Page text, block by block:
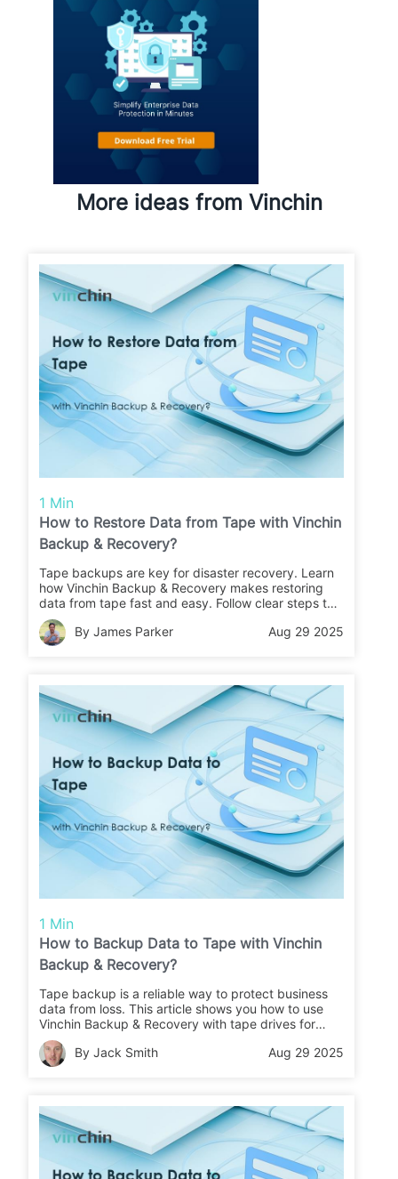
More ideas from Vinchin
1 Min
How to Restore Data from Tape with Vinchin
Backup & Recovery?
Tape backups are key for disaster recovery. Learn
how Vinchin Backup & Recovery makes restoring
data from tape fast and easy. Follow clear steps to
recover your files or migrate data with confidence.
By James Parker
Aug 29 2025
1 Min
How to Backup Data to Tape with Vinchin
Backup & Recovery?
Tape backup is a reliable way to protect business
data from loss. This article shows you how to use
Vinchin Backup & Recovery with tape drives for
secure backups and easy restores.
By Jack Smith
Aug 29 2025